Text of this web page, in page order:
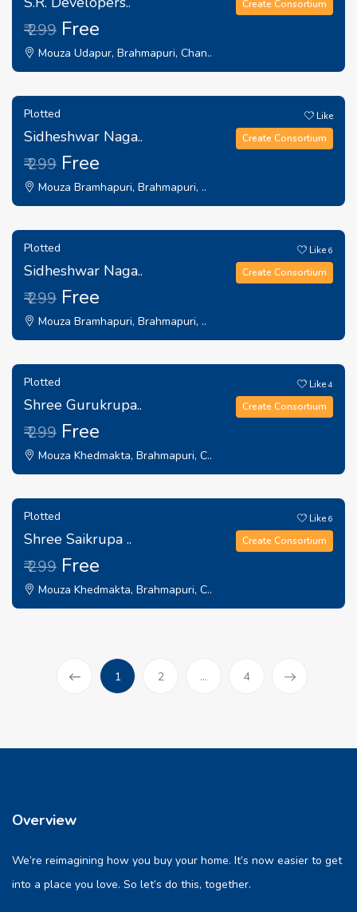
₹ 299 Free
Mouza Udapur, Brahmapuri, Chan..
Create Consortium
Plotted
Sidheshwar Naga..
₹ 299 Free
Mouza Bramhapuri, Brahmapuri, ..
Like
Create Consortium
Plotted
Sidheshwar Naga..
₹ 299 Free
Mouza Bramhapuri, Brahmapuri, ..
Like6
Create Consortium
Plotted
Shree Gurukrupa..
₹ 299 Free
Mouza Khedmakta, Brahmapuri, C..
Like4
Create Consortium
Plotted
Shree Saikrupa ..
₹ 299 Free
Mouza Khedmakta, Brahmapuri, C..
Like6
Create Consortium
1(current)
2 ... 4
Overview
We’re reimagining how you buy your home. It’s now easier to get
into a place you love. So let’s do this, together.